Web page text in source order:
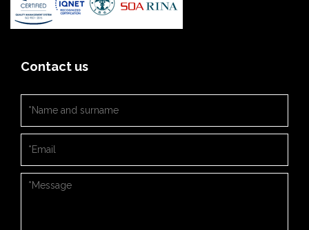
Contact us
Messaggio